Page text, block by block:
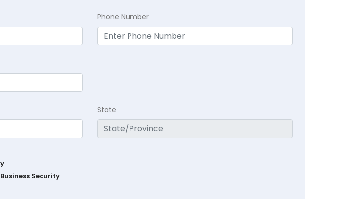
Phone Number
State
Security